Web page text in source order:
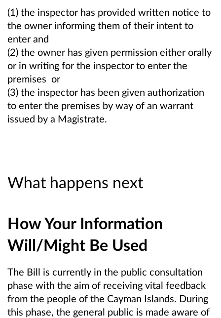
(1) the inspector has provided written notice to
the owner informing them of their intent to
enter and
(2) the owner has given permission either orally
or in writing for the inspector to enter the
premises or
(3) the inspector has been given authorization
to enter the premises by way of an warrant
issued by a Magistrate.
What happens next
How Your Information
Will/Might Be Used
The Bill is currently in the public consultation
phase with the aim of receiving vital feedback
from the people of the Cayman Islands. During
this phase, the general public is made aware of